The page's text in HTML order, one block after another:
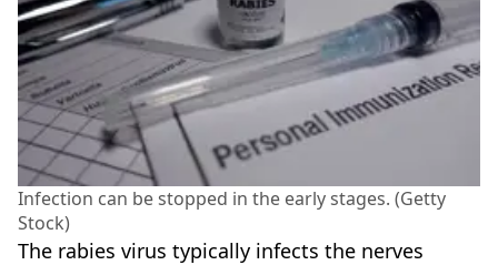
Infection can be stopped in the early stages. (Getty
Stock)
The rabies virus typically infects the nerves